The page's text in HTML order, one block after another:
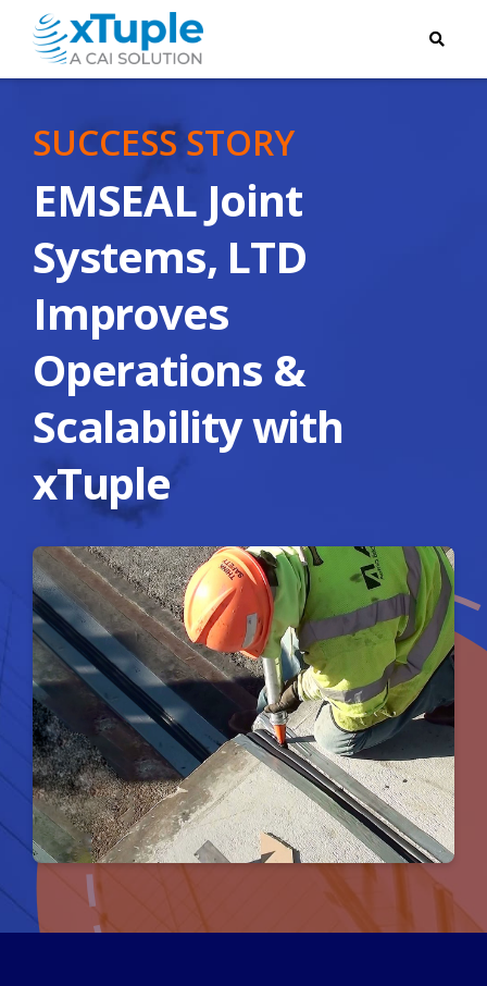
SUCCESS STORY
EMSEAL Joint
Systems, LTD
Improves
Operations &
Scalability with
xTuple